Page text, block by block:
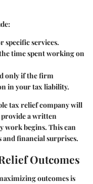
specific services.
time spent working on
only if the firm
in your tax liability.
tax relief company will
a written
work begins. This can
financial surprises.
Outcomes
outcomes is